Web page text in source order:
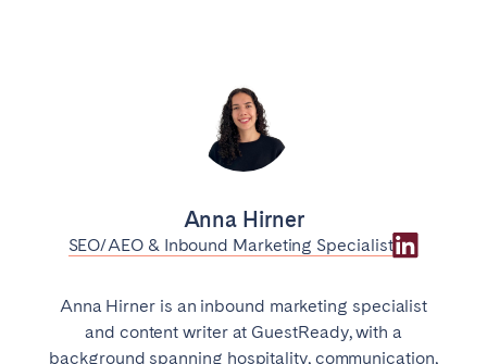
Anna Hirner
SEO/AEO & Inbound Marketing Specialist
Anna Hirner is an inbound marketing specialist
and content writer at GuestReady, with a
background spanning hospitality, communication,